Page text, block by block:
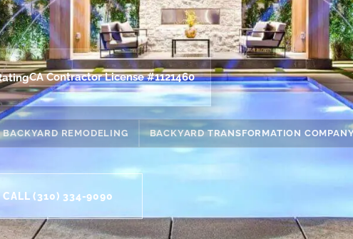
CA Contractor License #1121460
REMODELING BACKYARD TRANSFORMATION
CALL (310) 334-9090